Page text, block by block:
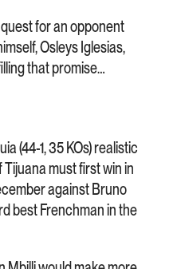
quest for an opponent
Osleys Iglesias,
that promise…
(44-1, 35 KOs) realistic
must first win in
against Bruno
best Frenchman in the